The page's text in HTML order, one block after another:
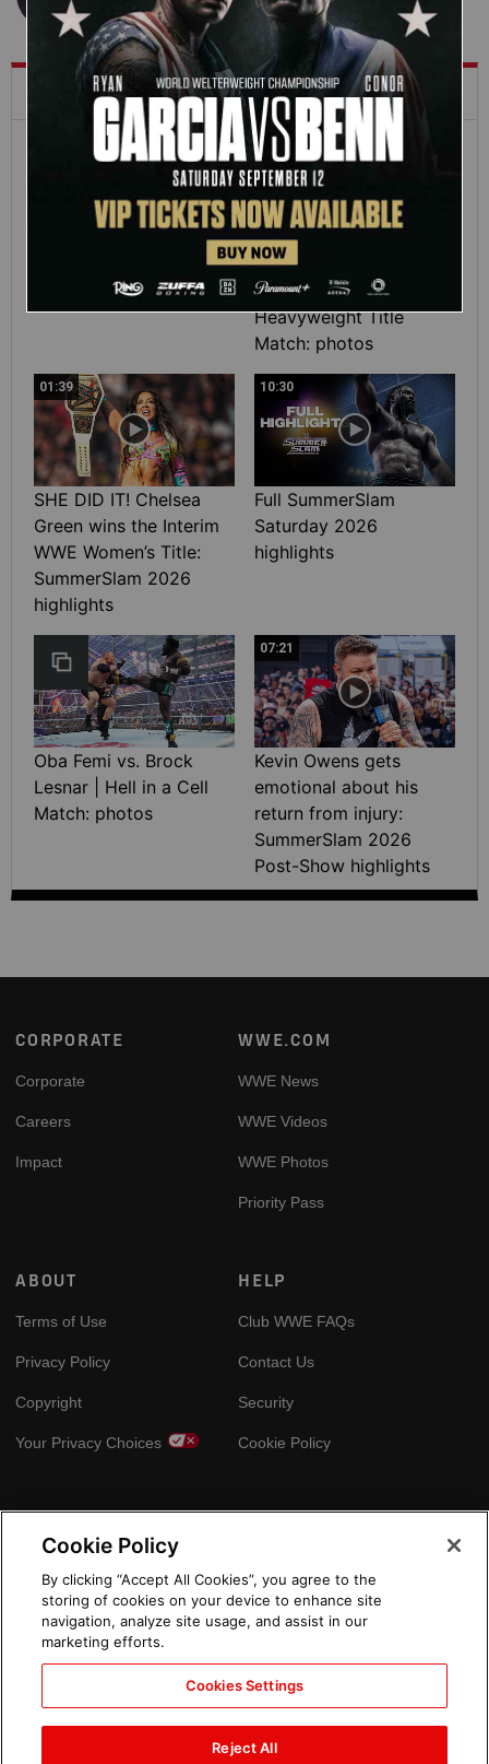
What's Trending on WWE.com
Sunday 2026 highlights
Roman Reigns vs. Seth
Rollins | World
Heavyweight Title
Match: photos
01:39
SHE DID IT! Chelsea
Green wins the Interim
WWE Women’s Title:
SummerSlam 2026
highlights
10:30
Full SummerSlam
Saturday 2026
highlights
Oba Femi vs. Brock
Lesnar | Hell in a Cell
Match: photos
07:21
Kevin Owens gets
emotional about his
return from injury:
SummerSlam 2026
Post-Show highlights
Footer
CORPORATE
Corporate
Careers
Impact
WWE.COM
WWE News
WWE Videos
WWE Photos
Priority Pass
ABOUT
Terms of Use
Privacy Policy
Copyright
Your Privacy Choices
HELP
Club WWE FAQs
Contact Us
Security
Cookie Policy
Cookie Policy
By clicking “Accept All Cookies”, you agree to the
storing of cookies on your device to enhance site
navigation, analyze site usage, and assist in our
marketing efforts.
Cookies Settings
Reject All